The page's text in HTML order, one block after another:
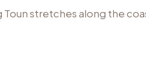
Toun stretches along the